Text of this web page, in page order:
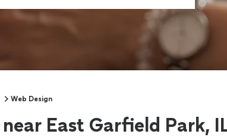
Web Design
East Garfield Park,